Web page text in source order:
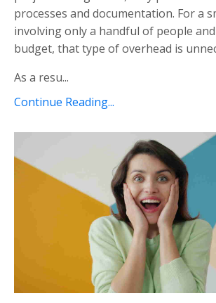
processes and documentation. For a
involving only a handful of people
budget, that type of overhead is
As a resu...
Continue Reading...